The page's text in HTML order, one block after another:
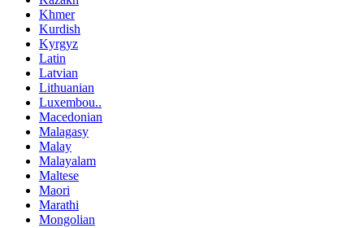
Khmer
Kurdish
Kyrgyz
Latin
Latvian
Lithuanian
Luxembou..
Macedonian
Malagasy
Malay
Malayalam
Maltese
Maori
Marathi
Mongolian